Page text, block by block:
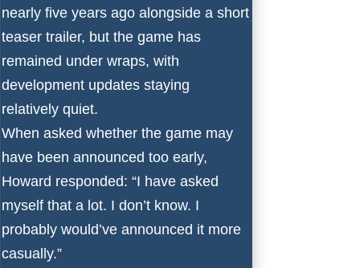
nearly five years ago alongside a short
teaser trailer, but the game has
remained under wraps, with
development updates staying
relatively quiet.
When asked whether the game may
have been announced too early,
Howard responded: “I have asked
myself that a lot. I don’t know. I
probably would’ve announced it more
casually.”